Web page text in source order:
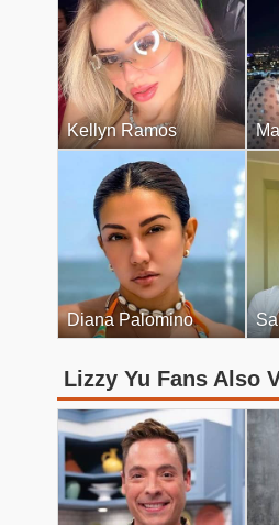
Kellyn Ramos
Diana Palomino
Lizzy Yu Fans Also